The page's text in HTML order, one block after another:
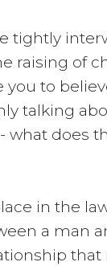
tightly
raising of
you to
talking
what does
in the
a man